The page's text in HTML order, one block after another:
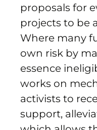
proposals for
projects to be
Where many
own risk by
essence
works on
activists to
support,